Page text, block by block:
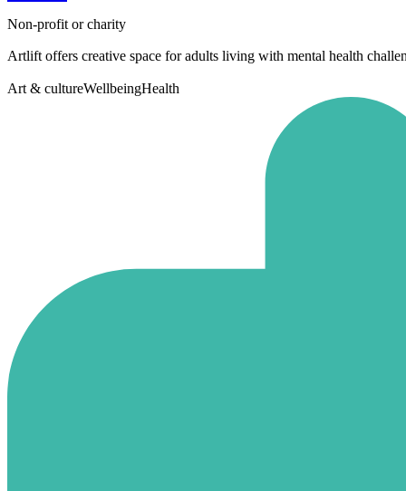
Non-profit or charity
Artlift offers creative space for adults living with mental health
Art & cultureWellbeingHealth